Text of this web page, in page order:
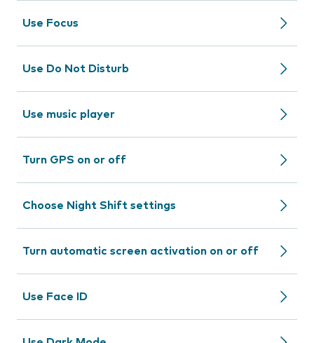
Use Focus
Use Do Not Disturb
Use music player
Turn GPS on or off
Choose Night Shift settings
Turn automatic screen activation on or off
Use Face ID